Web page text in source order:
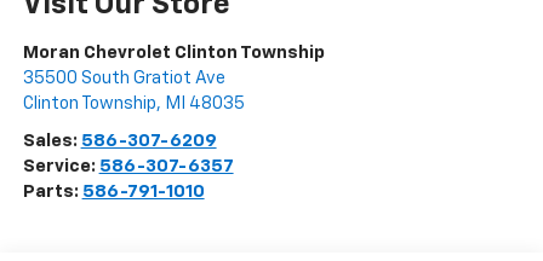
Moran Chevrolet Clinton Township
35500 South Gratiot Ave
Clinton Township, MI 48035
Sales: 586-307-6209
Service: 586-307-6357
Parts: 586-791-1010